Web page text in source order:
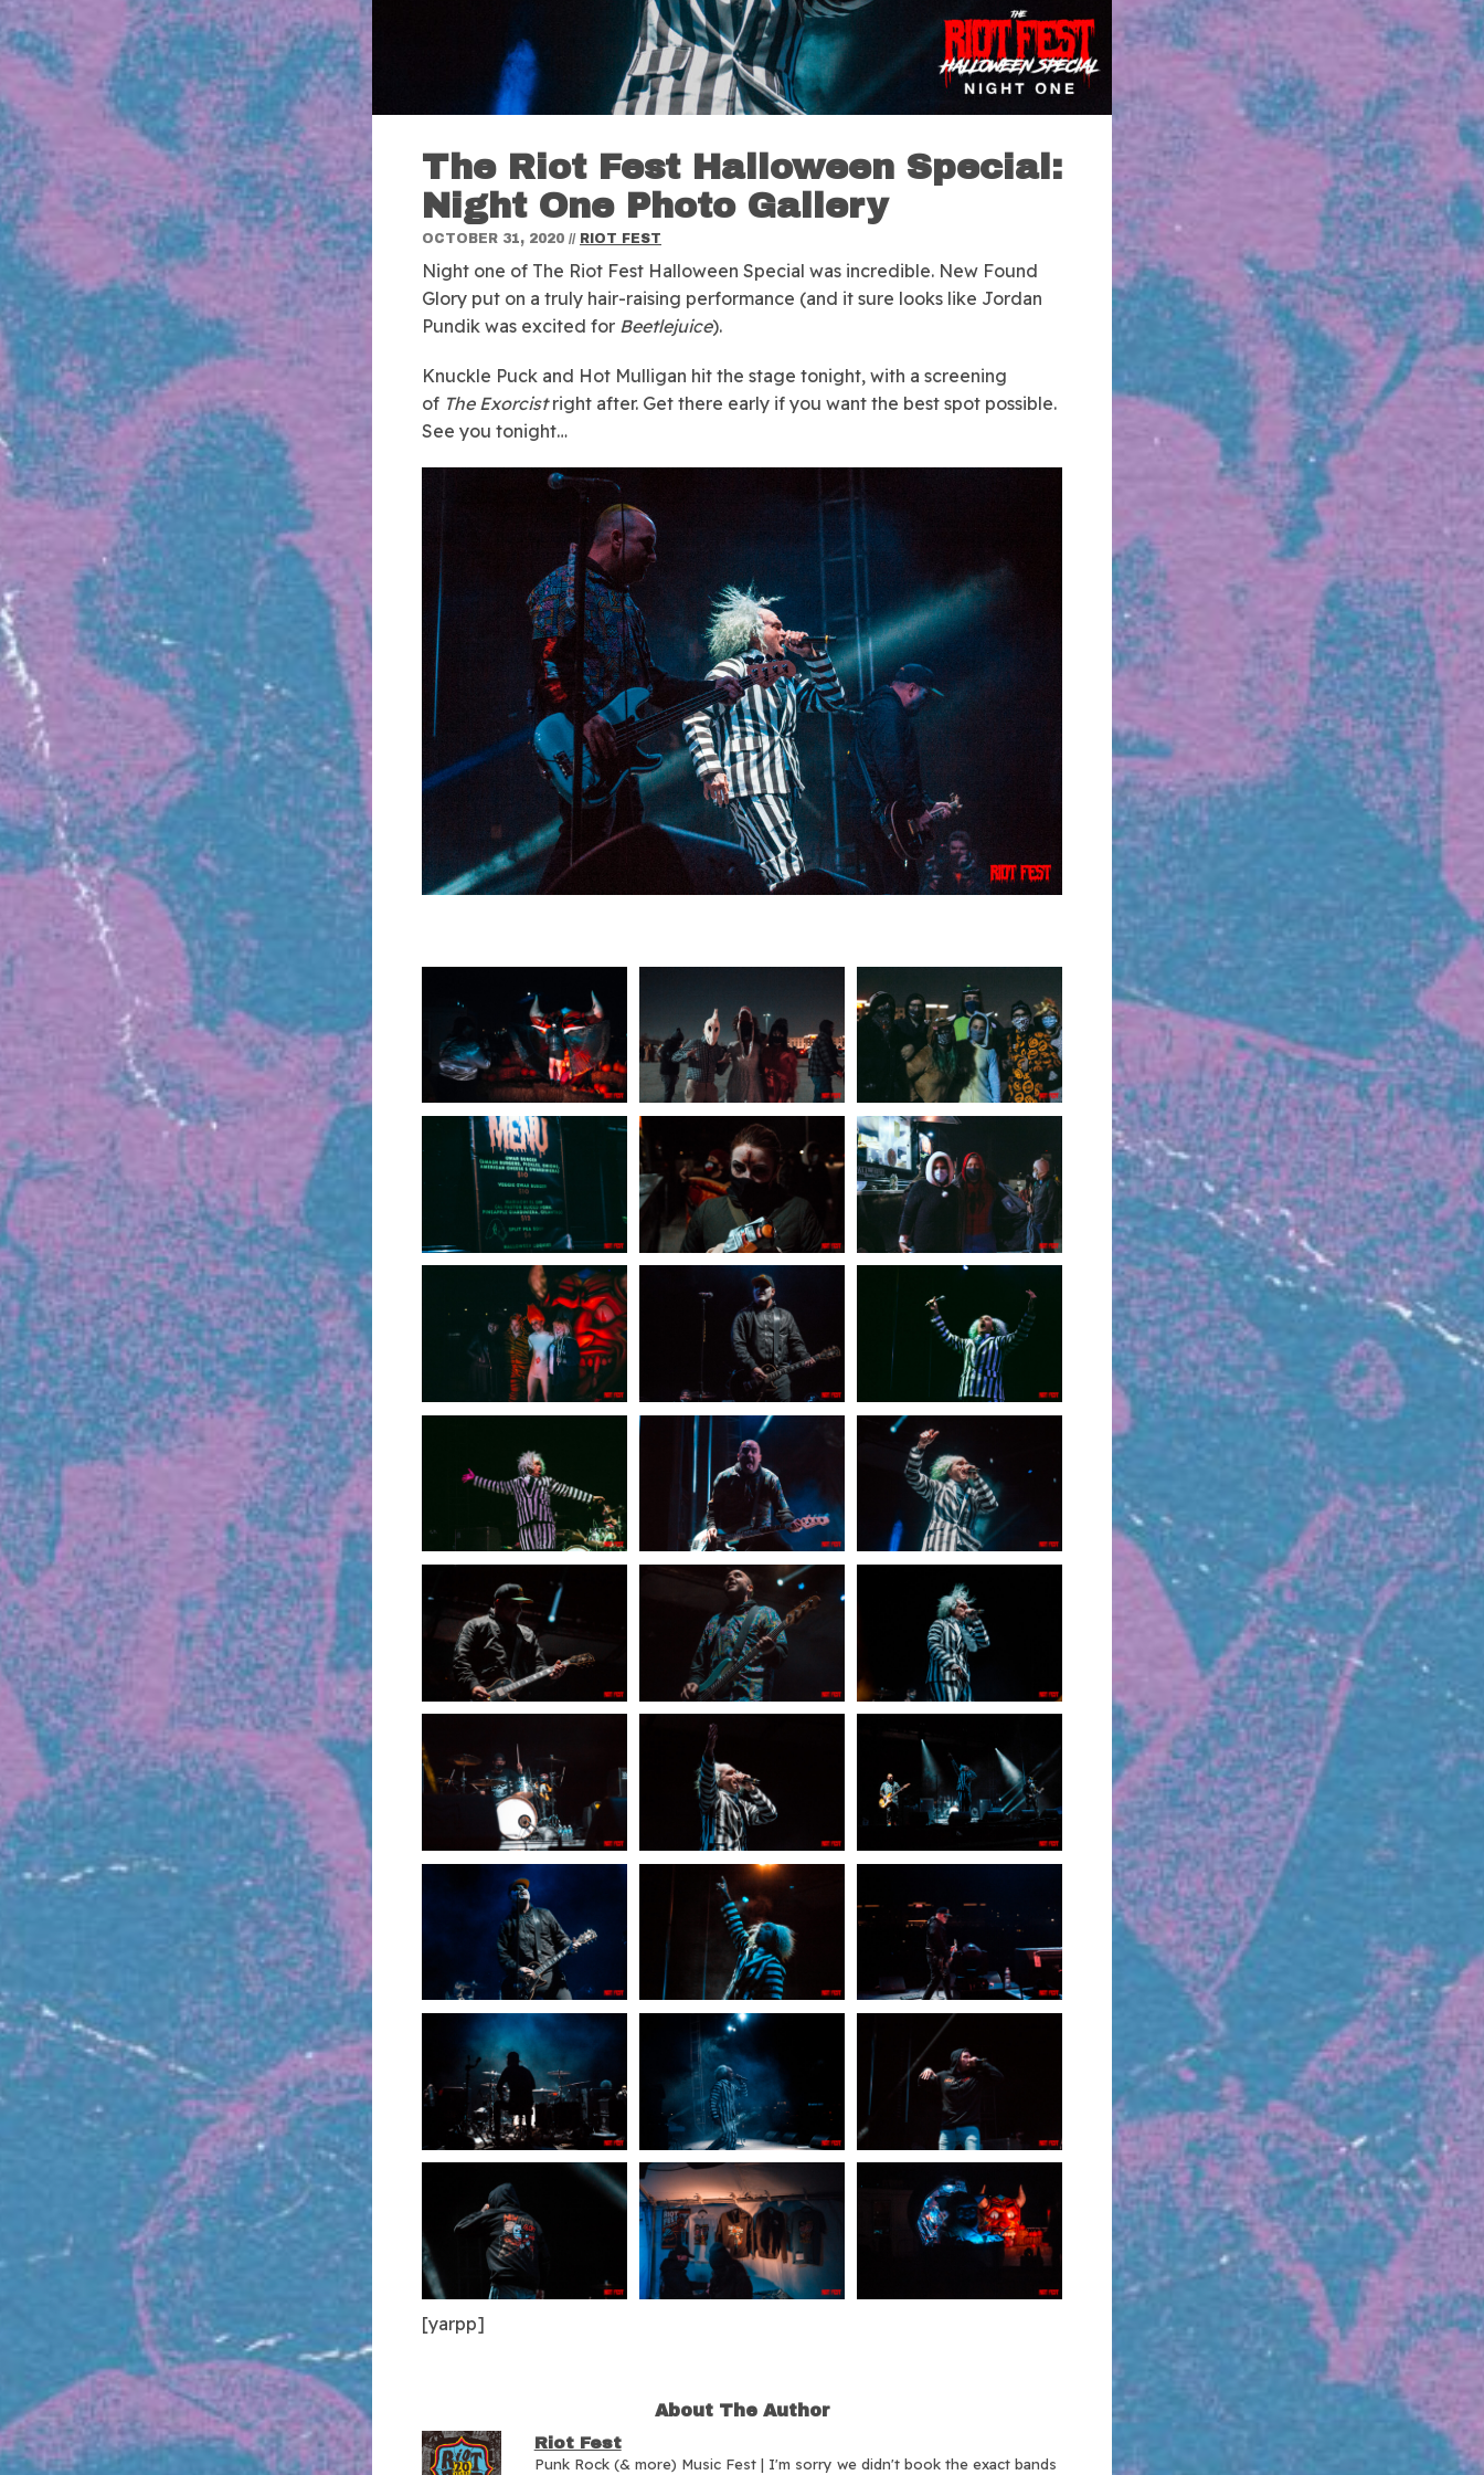
The Riot Fest Halloween Special:
Night One Photo Gallery
OCTOBER 31, 2020 // RIOT FEST
Night one of The Riot Fest Halloween Special was incredible. New Found
Glory put on a truly hair-raising performance (and it sure looks like Jordan
Pundik was excited for Beetlejuice).
Knuckle Puck and Hot Mulligan hit the stage tonight, with a screening
of The Exorcistright after. Get there early if you want the best spot possible.
See you tonight…
[yarpp]
About The Author
Riot Fest
Punk Rock (& more) Music Fest | I'm sorry we didn't book the exact bands